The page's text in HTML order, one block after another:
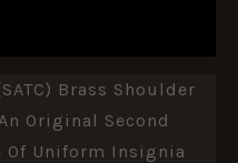
Brass Shoulder
Original Second
Of Uniform Insignia